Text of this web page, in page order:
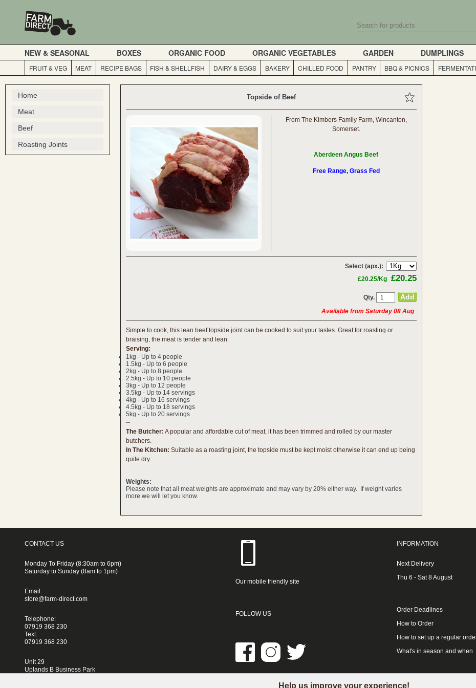
NEW & SEASONAL BOXES ORGANIC FOOD ORGANIC VEGETABLES GARDEN DUMPLINGS
FRUIT & VEG MEAT RECIPE BAGS FISH & SHELLFISH DAIRY & EGGS BAKERY CHILLED FOOD PANTRY BBQ & PICNICS
Home
Meat
Beef
Roasting Joints
Topside of Beef
From The Kimbers Family Farm, Wincanton,
Somerset.
Aberdeen Angus Beef
Free Range, Grass Fed
Select (apx.):
£20.25/Kg £20.25
Qty.
Available from Saturday 08 Aug
Simple to cook, this lean beef topside joint can be cooked to suit your tastes. Great for roasting or
braising, the meat is tender and lean.
Serving:
1kg - Up to 4 people
1.5kg - Up to 6 people
2kg - Up to 8 people
2.5kg - Up to 10 people
3kg - Up to 12 people
3.5kg - Up to 14 servings
4kg - Up to 16 servings
4.5kg - Up to 18 servings
5kg - Up to 20 servings
--
The Butcher: A popular and affordable cut of meat, it has been trimmed and rolled by our master
butchers.
In The Kitchen: Suitable as a roasting joint, the topside must be kept moist otherwise it can end up being
quite dry.
Weights:
Please note that all meat weights are approximate and may vary by 20% either way. If weight varies
more we will let you know.
CONTACT US
Monday To Friday (8:30am to 6pm)
Saturday to Sunday (8am to 1pm)
Email:
store@farm-direct.com
Telephone:
07919 368 230
Text:
07919 368 230
Unit 29
Uplands B Business Park
Our mobile friendly site
FOLLOW US
INFORMATION
Next Delivery
Thu 6 - Sat 8 August
Order Deadlines
How to Order
How to set up a regular
What's in season and when
Help us improve your experience!